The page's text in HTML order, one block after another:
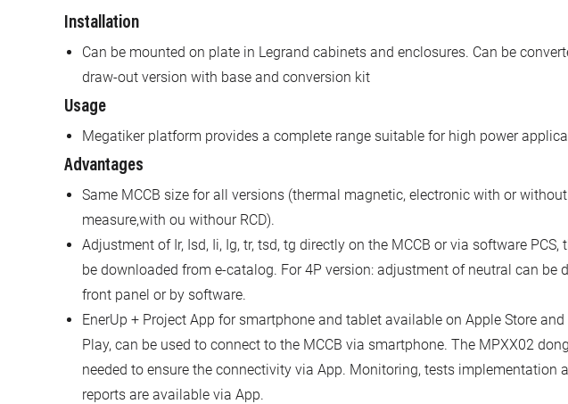
Installation
Can be mounted on plate in Legrand cabinets and enclosures. Can be
draw-out version with base and conversion kit
Usage
Megatiker platform provides a complete range suitable for high power
Advantages
Same MCCB size for all versions (thermal magnetic, electronic with or without
measure,with ou withour RCD).
Adjustment of Ir, Isd, Ii, Ig, tr, tsd, tg directly on the MCCB or via software PCS,
be downloaded from e-catalog. For 4P version: adjustment of neutral can be
front panel or by software.
EnerUp + Project App for smartphone and tablet available on Apple Store and
Play, can be used to connect to the MCCB via smartphone. The MPXX02
needed to ensure the connectivity via App. Monitoring, tests implementation
reports are available via App.